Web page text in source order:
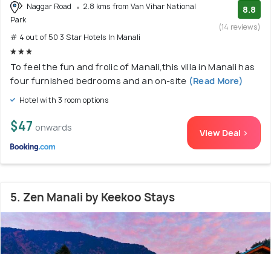
Naggar Road
2.8 kms from Van Vihar National
Park
# 4 out of 50 3 Star Hotels In Manali
8.8
(14 reviews)
To feel the fun and frolic of Manali,this villa in Manali has
four furnished bedrooms and an on-site (Read More)
Hotel with 3 room options
$47 onwards View Deal >
5. Zen Manali by Keekoo Stays